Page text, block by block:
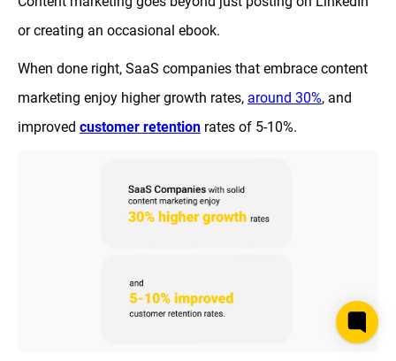
or creating an occasional ebook.
When done right, SaaS companies that embrace content
marketing enjoy higher growth rates, around 30%, and
improved customer retention rates of 5-10%.